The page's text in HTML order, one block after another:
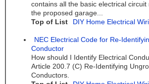
contains all the basic electrical
the proposed garage...
Top of List
DIY Home Electrical
NEC Electrical Code for Re-
Conductor
How should I Identify Electrical
Article 200.7 (C) Re-Identifying
Conductors.